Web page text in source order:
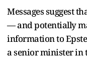
Messages suggest
— and potentially
information to
a senior minister in